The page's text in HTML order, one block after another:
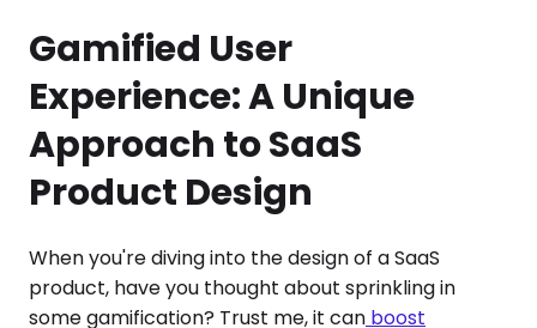
Gamified User
Experience: A Unique
Approach to SaaS
Product Design
When you're diving into the design of a SaaS
product, have you thought about sprinkling in
some gamification? Trust me, it can boost